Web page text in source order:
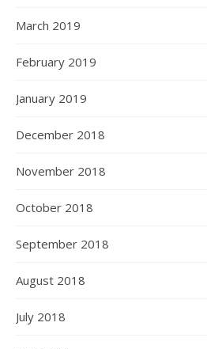
March 2019
February 2019
January 2019
December 2018
November 2018
October 2018
September 2018
August 2018
July 2018